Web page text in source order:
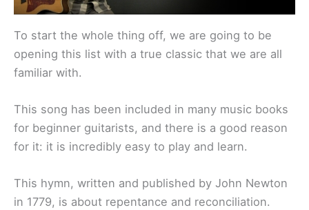
To start the whole thing off, we are going to be
opening this list with a true classic that we are all
familiar with.
This song has been included in many music books
for beginner guitarists, and there is a good reason
for it: it is incredibly easy to play and learn.
This hymn, written and published by John Newton
in 1779, is about repentance and reconciliation.